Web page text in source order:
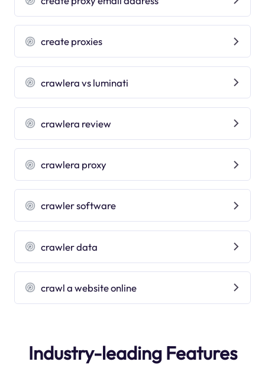
create proxies
crawlera vs luminati
crawlera review
crawlera proxy
crawler software
crawler data
crawl a website online
Industry-leading Features